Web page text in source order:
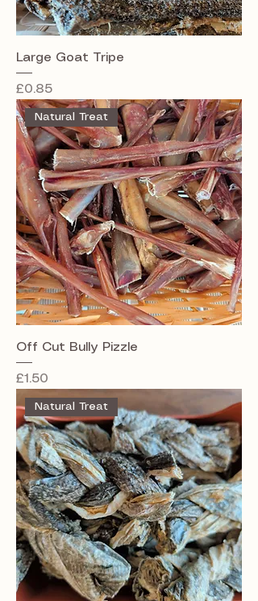
Large Goat Tripe
Price
£0.85
Natural Treat
Off Cut Bully Pizzle
Price
£1.50
Natural Treat